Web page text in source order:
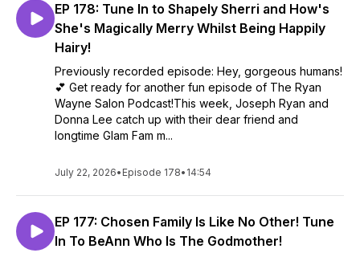
EP 178: Tune In to Shapely Sherri and How's
She's Magically Merry Whilst Being Happily
Hairy!
Previously recorded episode: Hey, gorgeous humans!
💕 Get ready for another fun episode of The Ryan
Wayne Salon Podcast!This week, Joseph Ryan and
Donna Lee catch up with their dear friend and
longtime Glam Fam m...
July 22, 2026• Episode 178• 14:54
EP 177: Chosen Family Is Like No Other! Tune
In To BeAnn Who Is The Godmother!